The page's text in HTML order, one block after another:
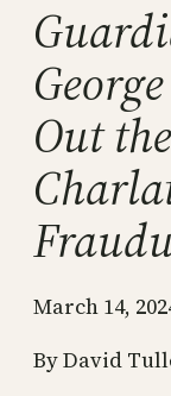
Out
March 14,
By David